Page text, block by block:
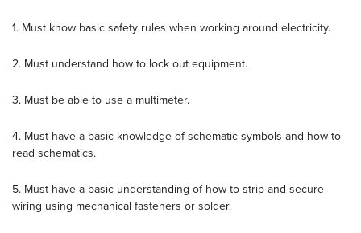
1. Must know basic safety rules when working around electricity.
2. Must understand how to lock out equipment.
3. Must be able to use a multimeter.
4. Must have a basic knowledge of schematic symbols and how to
read schematics.
5. Must have a basic understanding of how to strip and secure
wiring using mechanical fasteners or solder.